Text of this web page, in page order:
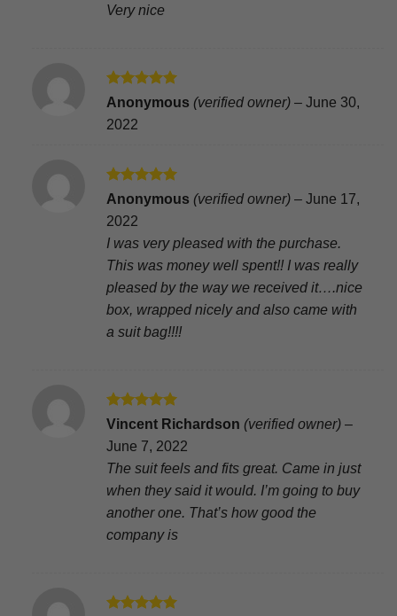
Very nice
Rated5
out of 5
Anonymous (verified owner) – June 30,
2022
Rated5
out of 5
Anonymous (verified owner) – June 17,
2022
I was very pleased with the purchase.
This was money well spent!! I was really
pleased by the way we received it….nice
box, wrapped nicely and also came with
a suit bag!!!!
Rated5
Vincent Richardson (verified owner) –
June 7, 2022
The suit feels and fits great. Came in just
when they said it would. I’m going to buy
another one. That’s how good the
company is